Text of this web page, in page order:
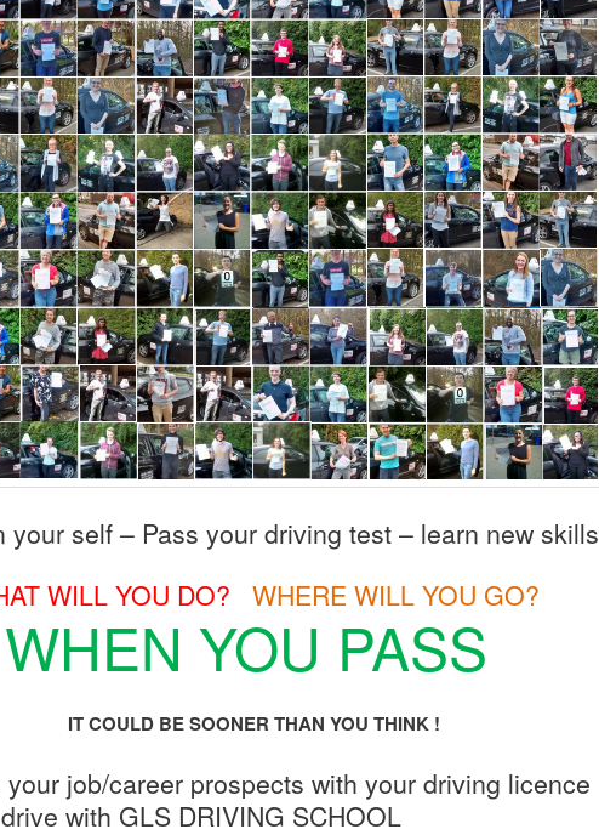
your self – Pass your driving test – learn new skills
WILL YOU DO? WHERE WILL YOU GO?
WHEN YOU PASS
IT COULD BE SOONER THAN YOU THINK !
your job/career prospects with your driving licence
with GLS DRIVING SCHOOL